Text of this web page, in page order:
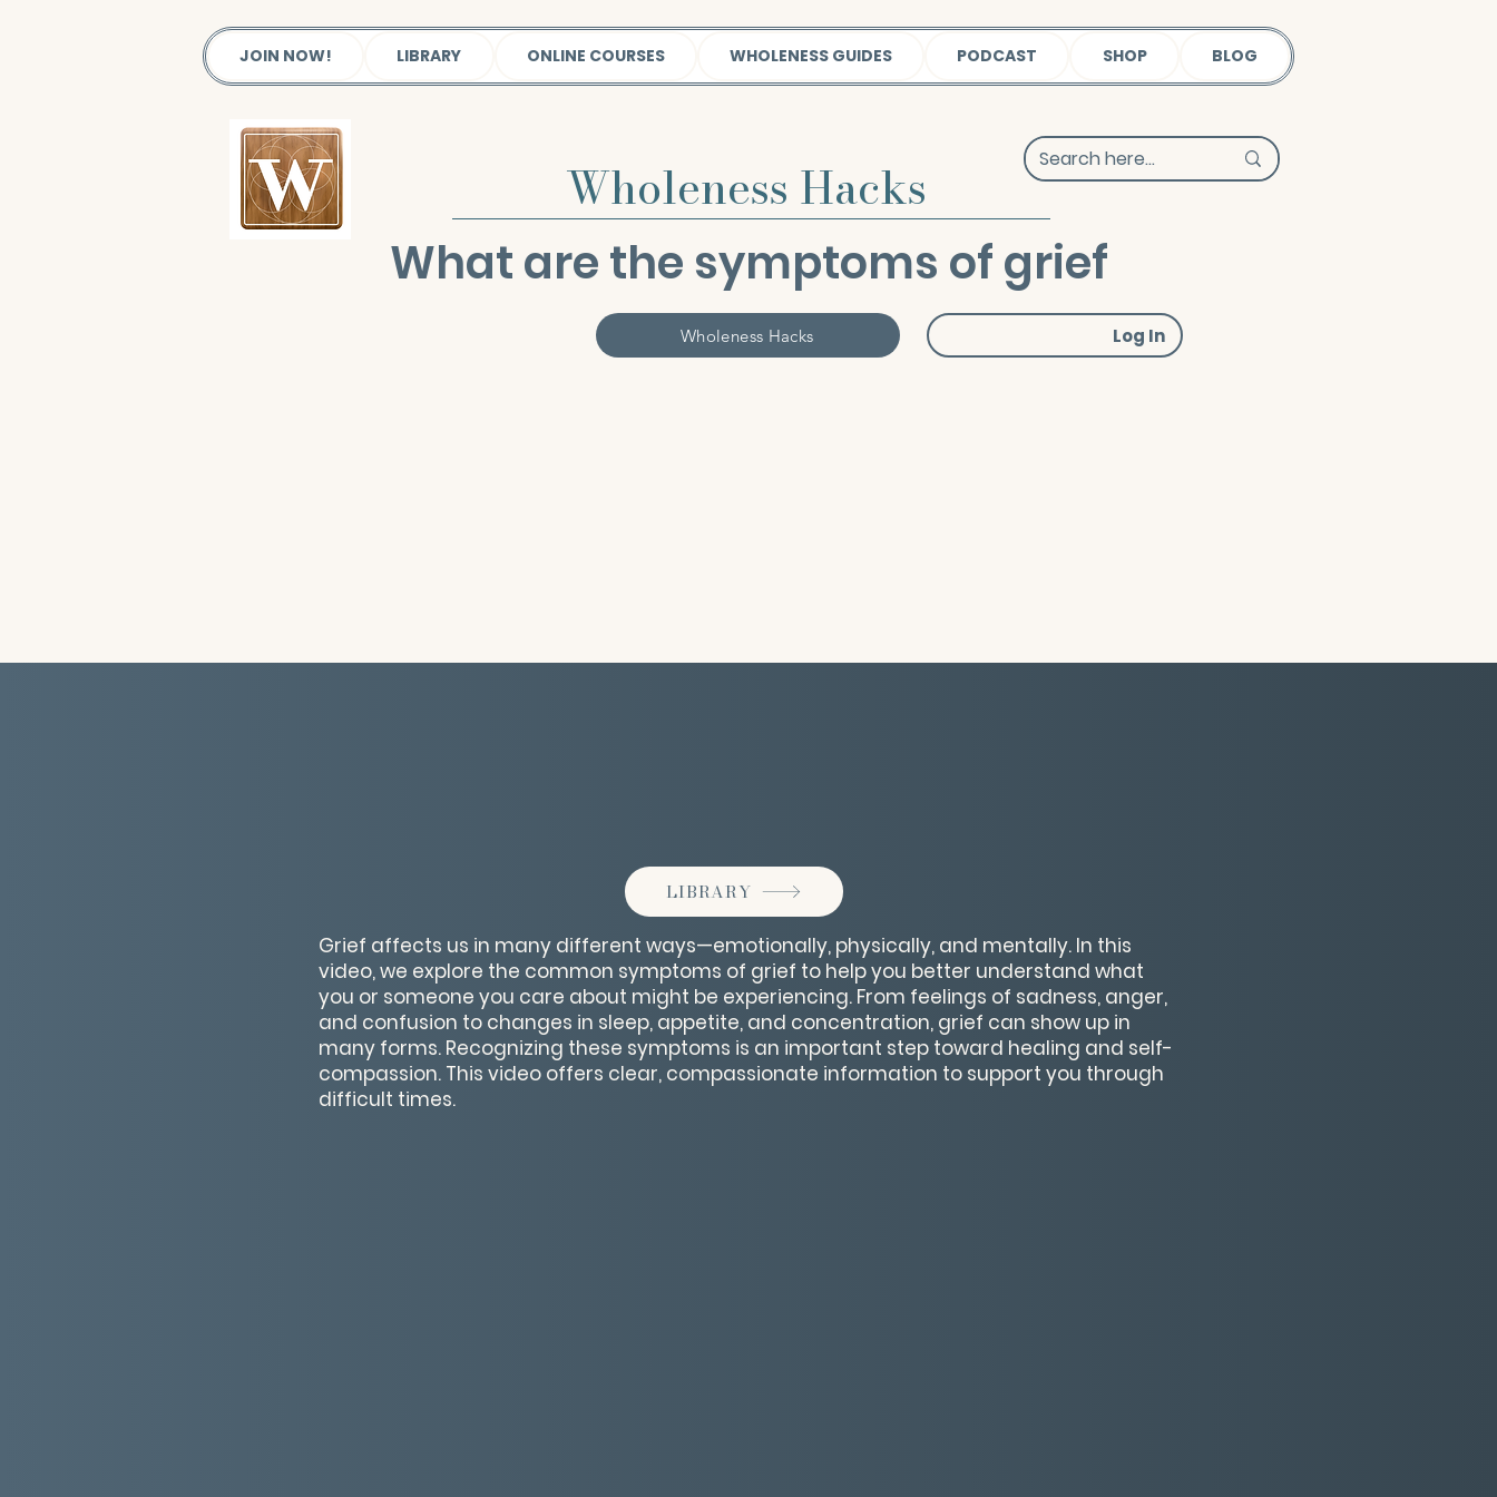
JOIN NOW! LIBRARY ONLINE COURSES WHOLENESS GUIDES PODCAST SHOP BLOG
Wholeness Hacks
What are the symptoms of grief
Wholeness Hacks Log In
LIBRARY
Grief affects us in many different ways—emotionally, physically, and mentally. In this
video, we explore the common symptoms of grief to help you better understand what
you or someone you care about might be experiencing. From feelings of sadness, anger,
and confusion to changes in sleep, appetite, and concentration, grief can show up in
many forms. Recognizing these symptoms is an important step toward healing and self-
compassion. This video offers clear, compassionate information to support you through
difficult times.